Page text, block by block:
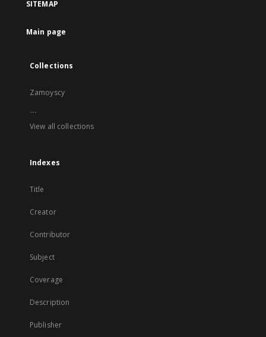
SITEMAP
Main page
Collections
Zamoyscy
...
View all collections
Indexes
Title
Creator
Contributor
Subject
Coverage
Description
Publisher